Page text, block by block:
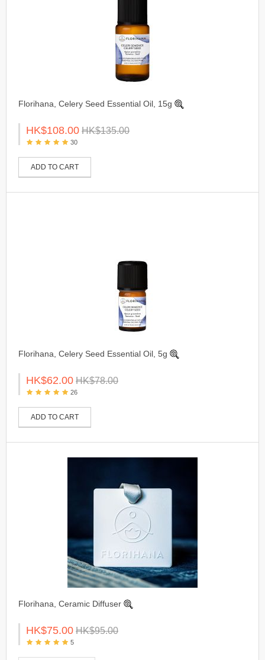
Florihana, Celery Seed Essential Oil, 15g
HK$108.00 HK$135.00
30
ADD TO CART
Florihana, Celery Seed Essential Oil, 5g
HK$62.00 HK$78.00
26
ADD TO CART
Florihana, Ceramic Diffuser
HK$75.00 HK$95.00
5